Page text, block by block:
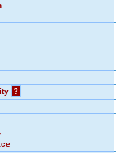
?